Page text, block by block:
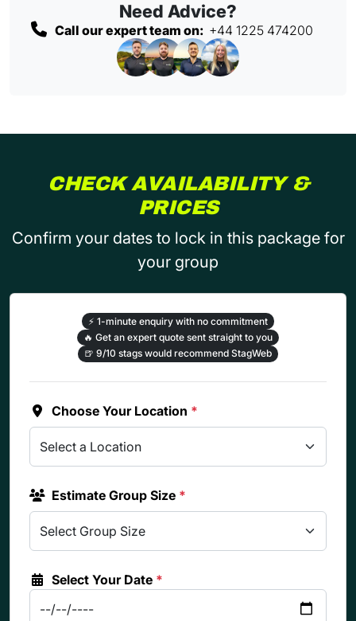
Need Advice?
Call our expert team on: +44 1225 474200
CHECK AVAILABILITY &
PRICES
Confirm your dates to lock in this package for
your group
⚡ 1-minute enquiry with no commitment
🔥 Get an expert quote sent straight to you
🍺 9/10 stags would recommend StagWeb
Choose Your Location *
Estimate Group Size *
Select Your Date *